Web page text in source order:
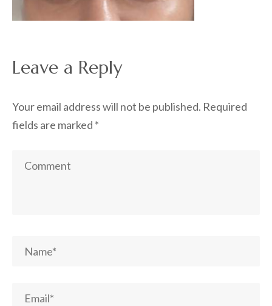
Leave a Reply
Your email address will not be published. Required
fields are marked *